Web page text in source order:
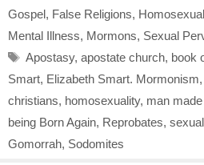
Gospel, False Religions,
Mental Illness, Mormons, Sexual
Tags
Apostasy, apostate church, book
Smart, Elizabeth Smart. Mormonism,
christians, homosexuality, man
being Born Again, Reprobates,
Gomorrah, Sodomites